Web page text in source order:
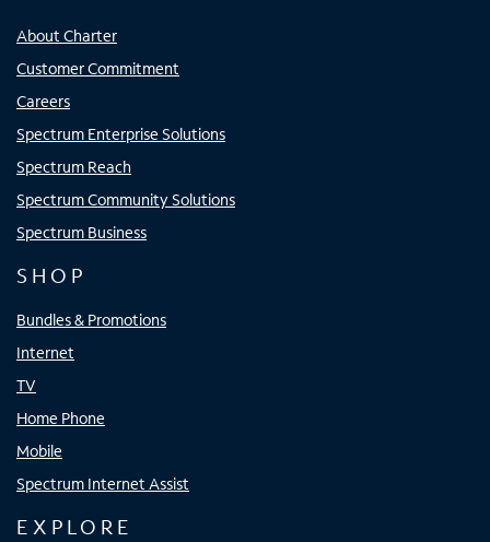
About Charter
Customer Commitment
Careers
Spectrum Enterprise Solutions
Spectrum Reach
Spectrum Community Solutions
Spectrum Business
SHOP
Bundles & Promotions
Internet
TV
Home Phone
Mobile
Spectrum Internet Assist
EXPLORE